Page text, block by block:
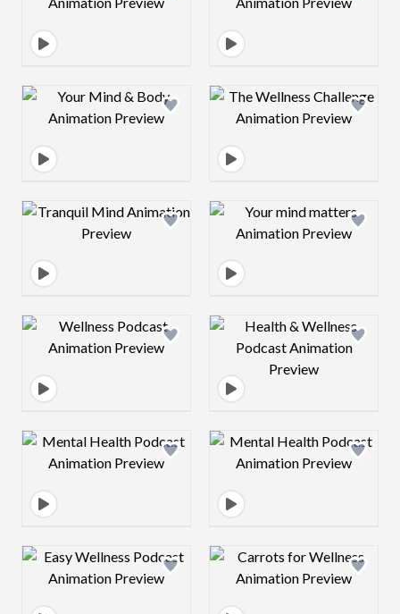
Design preview image Design preview
Design preview image Design preview
Design preview image Design preview
Design preview image Design preview
Design preview image Design preview